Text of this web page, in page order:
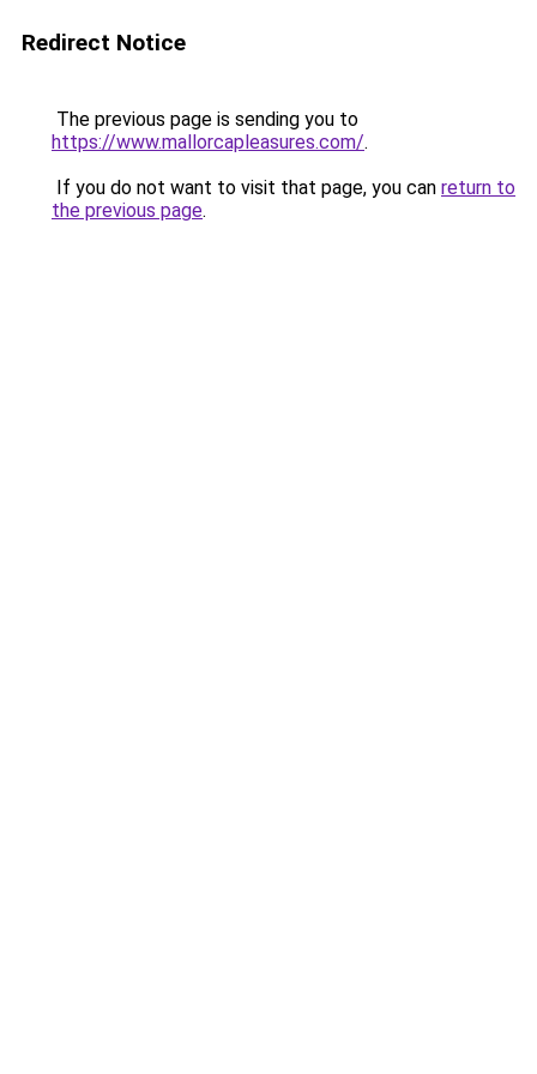
Redirect Notice
The previous page is sending you to
https://www.mallorcapleasures.com/.
If you do not want to visit that page, you can return to
the previous page.